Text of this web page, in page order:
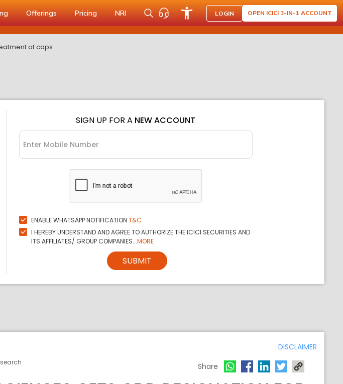
Offerings Pricing NRI LOGIN OPEN ICICI 3-IN-1 ACCOUNT
of caps
SIGN UP FOR A NEW ACCOUNT
ENABLE WHATSAPP NOTIFICATION T&C
I HEREBY UNDERSTAND AND AGREE TO AUTHORIZE THE ICICI SECURITIES AND
ITS AFFILIATES/ GROUP COMPANIES...MORE
SUBMIT
DISCLAIMER
Share